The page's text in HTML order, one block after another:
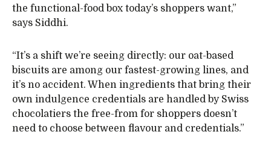
the functional-food box today’s shoppers want,”
says Siddhi.
“It’s a shift we’re seeing directly: our oat-based
biscuits are among our fastest-growing lines, and
it’s no accident. When ingredients that bring their
own indulgence credentials are handled by Swiss
chocolatiers the free-from for shoppers doesn’t
need to choose between flavour and credentials.”